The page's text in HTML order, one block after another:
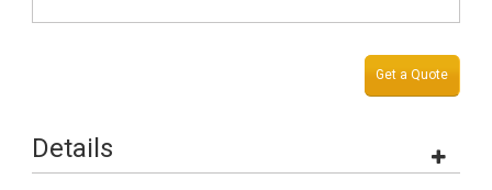
Get a Quote
Details